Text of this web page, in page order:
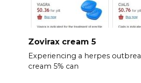
Zovirax cream 5
Experiencing a herpes
cream 5% can